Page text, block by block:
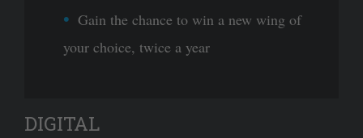
Gain the chance to win a new wing of
your choice, twice a year
DIGITAL